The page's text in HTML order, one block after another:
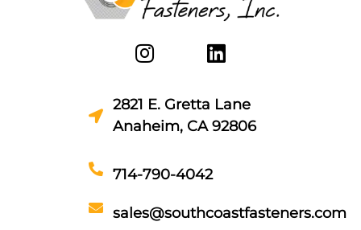
2821 E. Gretta Lane
Anaheim, CA 92806
714-790-4042
sales@southcoastfasteners.com